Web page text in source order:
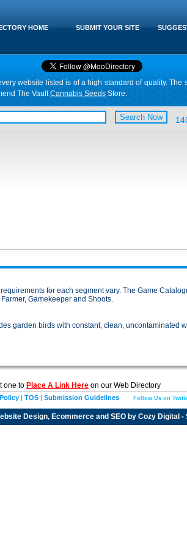
SUBMIT YOUR SITE
HOME
website listed is of a high standard of quality.
The VaultCannabis Seeds Store.
for each segment vary. The Game
Gamekeeper and Shoots.
garden birds with constant, clean, uncontaminated
one to Place A Link Here on our Web Directory
| TOS | Submission Guidelines Follow Us on
Design, Ecommerce and SEO by Cozy Digital -